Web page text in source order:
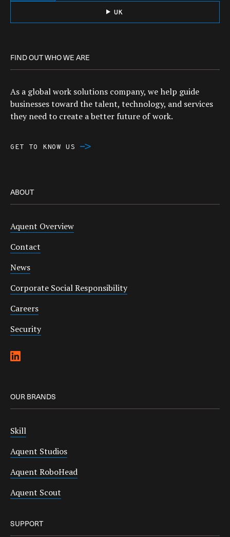
UK
FIND OUT WHO WE ARE
As a global work solutions company, we help guide
businesses toward the talent, technology, and services
they need to create a better future of work.
GET TO KNOW US
ABOUT
Aquent Overview
Contact
News
Corporate Social Responsibility
Careers
Security
OUR BRANDS
Skill
Aquent Studios
Aquent RoboHead
Aquent Scout
SUPPORT